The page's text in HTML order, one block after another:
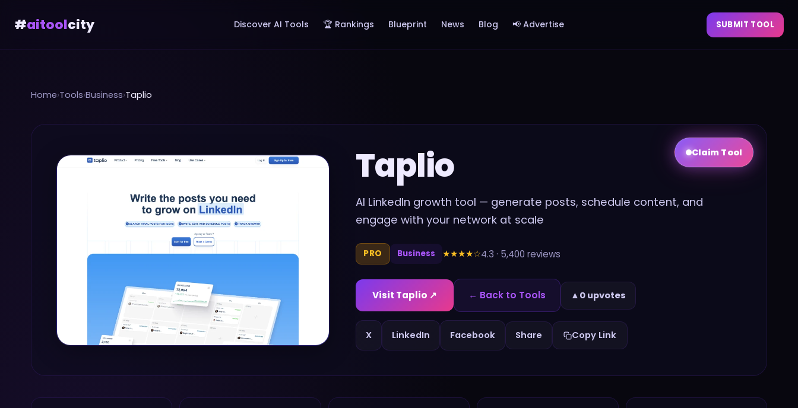
#aitoolcity Discover AI Tools 🏆 Rankings Blueprint News Blog 📢 Advertise SUBMIT TOOL
Home›Tools›Business›Taplio
Claim Tool
Taplio
AI LinkedIn growth tool — generate posts, schedule content, and
engage with your network at scale
PRO Business ★★★★☆4.3 · 5,400 reviews
Visit Taplio ↗ ← Back to Tools ▲ 0 upvotes
X LinkedIn Facebook Share Copy Link